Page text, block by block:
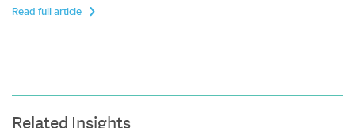
Read full article
Related Insights